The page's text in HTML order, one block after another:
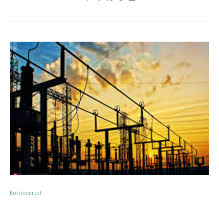
Environment